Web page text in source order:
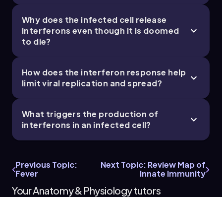
21. The Immune System - Part 5 of 11
4 topics
21. The Immune System - Part 6 of 11
Why does the infected cell release
interferons even though it is doomed
to die?
How does the interferon response help
limit viral replication and spread?
What triggers the production of
interferons in an infected cell?
Previous Topic:
Fever
Next Topic: Review Map of
Innate Immunity
Your Anatomy & Physiology tutors